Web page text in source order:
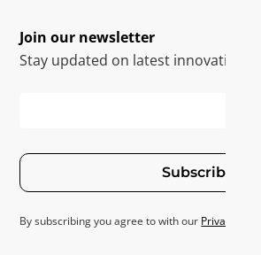
Join our newsletter
Stay updated on latest innovations
Subscribe
By subscribing you agree to with our Privacy Policy